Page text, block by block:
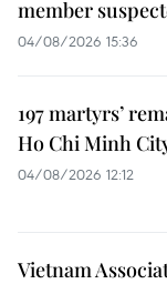
member
04/08/2026 15:36
197 martyrs’
Ho Chi Minh
04/08/2026 12:12
Vietnam